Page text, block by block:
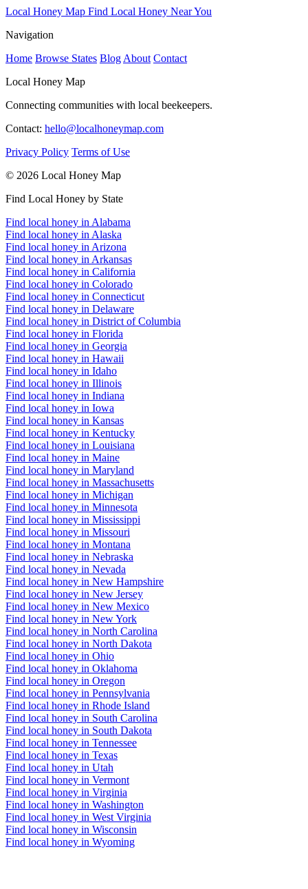
Local Honey Map Find Local Honey Near You
Navigation
Home Browse States Blog About Contact
Local Honey Map
Connecting communities with local beekeepers.
Contact: hello@localhoneymap.com
Privacy Policy Terms of Use
© 2026 Local Honey Map
Find Local Honey by State
Find local honey in Alabama
Find local honey in Alaska
Find local honey in Arizona
Find local honey in Arkansas
Find local honey in California
Find local honey in Colorado
Find local honey in Connecticut
Find local honey in Delaware
Find local honey in District of Columbia
Find local honey in Florida
Find local honey in Georgia
Find local honey in Hawaii
Find local honey in Idaho
Find local honey in Illinois
Find local honey in Indiana
Find local honey in Iowa
Find local honey in Kansas
Find local honey in Kentucky
Find local honey in Louisiana
Find local honey in Maine
Find local honey in Maryland
Find local honey in Massachusetts
Find local honey in Michigan
Find local honey in Minnesota
Find local honey in Mississippi
Find local honey in Missouri
Find local honey in Montana
Find local honey in Nebraska
Find local honey in Nevada
Find local honey in New Hampshire
Find local honey in New Jersey
Find local honey in New Mexico
Find local honey in New York
Find local honey in North Carolina
Find local honey in North Dakota
Find local honey in Ohio
Find local honey in Oklahoma
Find local honey in Oregon
Find local honey in Pennsylvania
Find local honey in Rhode Island
Find local honey in South Carolina
Find local honey in South Dakota
Find local honey in Tennessee
Find local honey in Texas
Find local honey in Utah
Find local honey in Vermont
Find local honey in Virginia
Find local honey in Washington
Find local honey in West Virginia
Find local honey in Wisconsin
Find local honey in Wyoming